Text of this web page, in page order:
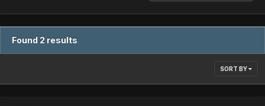
Found 2 results
SORT BY